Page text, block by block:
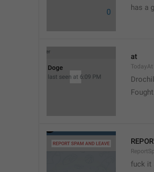
has a
at
TodayAt
Drochil
fuck it